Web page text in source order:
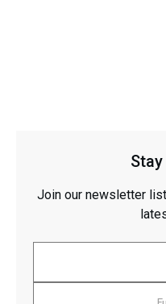
Join our newsletter